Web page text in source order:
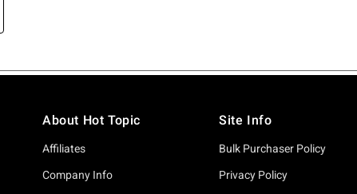
About Hot Topic
Affiliates
Company Info
Site Info
Bulk Purchaser Policy
Privacy Policy